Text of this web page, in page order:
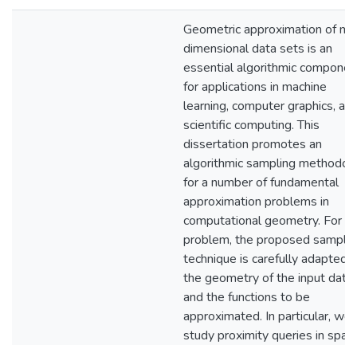
Geometric approximation of
dimensional data sets is an
essential algorithmic
for applications in machine
learning, computer graphics,
scientific computing. This
dissertation promotes an
algorithmic sampling
for a number of fundamental
approximation problems in
computational geometry. For
problem, the proposed
technique is carefully adapted
the geometry of the input data
and the functions to be
approximated. In particular, we
study proximity queries in